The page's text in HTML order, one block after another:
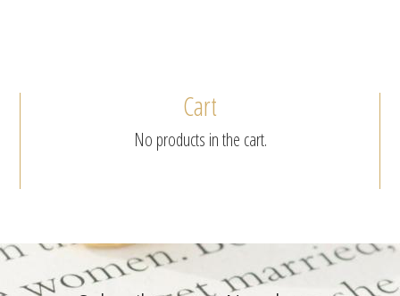
Cart
No products in the cart.